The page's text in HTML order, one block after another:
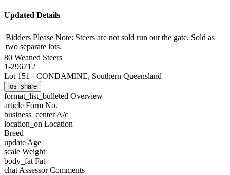
Updated Details
Bidders Please Note: Steers are not sold run out the gate. Sold as
two separate lots.
80 Weaned Steers
1-296712
Lot 151 · CONDAMINE, Southern Queensland
ios_share
format_list_bulleted Overview
article Form No.
business_centerA/c
location_on Location
Breed
update Age
scale Weight
body_fat Fat
chat Assessor Comments